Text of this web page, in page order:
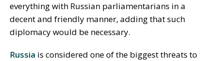
everything with Russian parliamentarians in a
decent and friendly manner, adding that such
diplomacy would be necessary.
Russia is considered one of the biggest threats to